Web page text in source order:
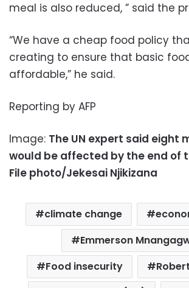
meal is also reduced, ” said the
“We have a cheap food policy
creating to ensure that basic
affordable,” he said.
Reporting by AFP
Image: The UN expert said eight
would be affected by the end of
File photo/Jekesai Njikizana
climate change
Emmerson
Food insecurity